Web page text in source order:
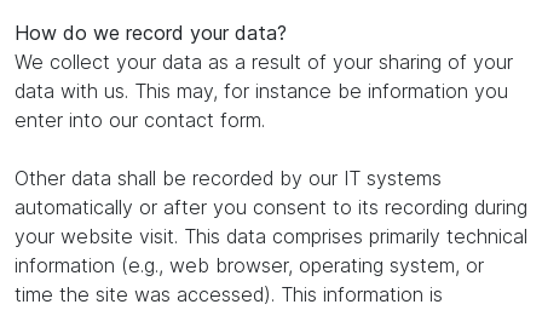
How do we record your data?
We collect your data as a result of your sharing of your
data with us. This may, for instance be information you
enter into our contact form.
Other data shall be recorded by our IT systems
automatically or after you consent to its recording during
your website visit. This data comprises primarily technical
information (e.g., web browser, operating system, or
time the site was accessed). This information is